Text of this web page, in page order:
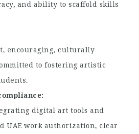
and ability to scaffold skills
encouraging, culturally
to fostering artistic
digital art tools and
UAE work authorization, clear